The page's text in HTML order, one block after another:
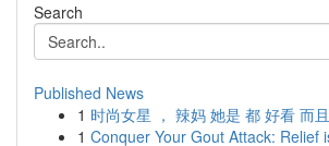
Search
Published News
1 时尚女星 ， 辣妈 她是 都 好看 而
1 Conquer Your Gout Attack: Relief